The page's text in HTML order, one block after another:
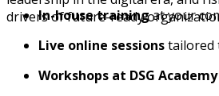
drivers of future-ready
In-house trainingat your
Live online sessionstailored
Workshops at DSG Academy